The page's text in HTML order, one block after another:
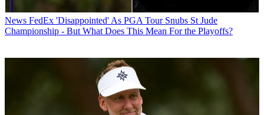
News FedEx 'Disappointed' As PGA Tour Snubs St Jude
Championship - But What Does This Mean For the Playoffs?